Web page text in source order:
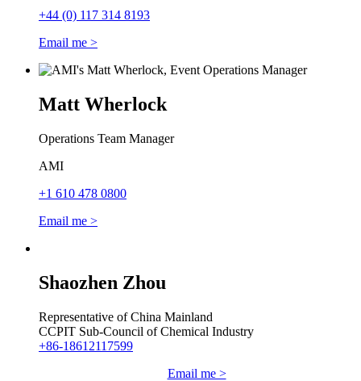
+44 (0) 117 314 8193
Email me >
Matt Wherlock
Operations Team Manager
AMI
+1 610 478 0800
Email me >
Shaozhen Zhou
Representative of China Mainland
CCPIT Sub-Council of Chemical Industry
+86-18612117599
Email me >